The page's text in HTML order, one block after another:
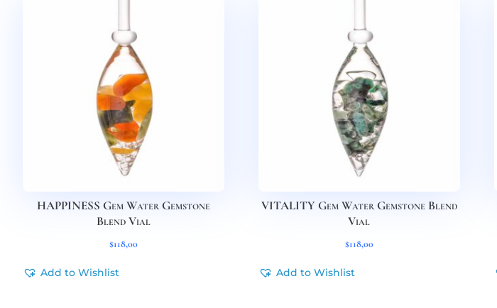
HAPPINESS Gem Water Gemstone
Blend Vial
$118,00
Add to Wishlist
VITALITY Gem Water Gemstone Blend
Vial
$118,00
Add to Wishlist